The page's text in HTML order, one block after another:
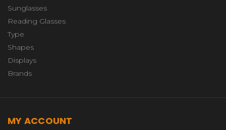
Sunglasses
Reading Glasses
Type
Shapes
Displays
Brands
MY ACCOUNT